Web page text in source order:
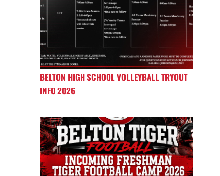
BELTON HIGH SCHOOL VOLLEYBALL TRYOUT
INFO 2026